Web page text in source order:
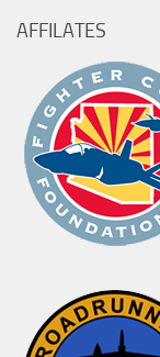
AFFILATES